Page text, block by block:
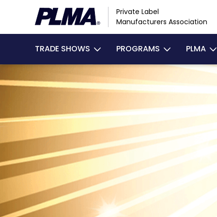
Private Label
Manufacturers Association
Main
navigation
TRADE SHOWS PROGRAMS PLMA